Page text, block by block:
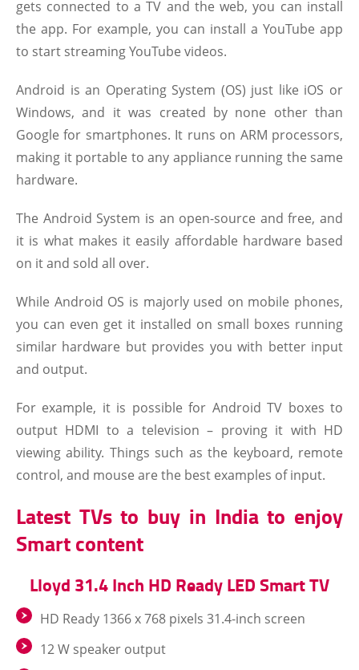
gets connected to a TV and the web, you can install
the app. For example, you can install a YouTube app
to start streaming YouTube videos.
Android is an Operating System (OS) just like iOS or
Windows, and it was created by none other than
Google for smartphones. It runs on ARM processors,
making it portable to any appliance running the same
hardware.
The Android System is an open-source and free, and
it is what makes it easily affordable hardware based
on it and sold all over.
While Android OS is majorly used on mobile phones,
you can even get it installed on small boxes running
similar hardware but provides you with better input
and output.
For example, it is possible for Android TV boxes to
output HDMI to a television – proving it with HD
viewing ability. Things such as the keyboard, remote
control, and mouse are the best examples of input.
Latest TVs to buy in India to enjoy
Smart content
Lloyd 31.4 Inch HD Ready LED Smart TV
HD Ready 1366 x 768 pixels 31.4-inch screen
12 W speaker output